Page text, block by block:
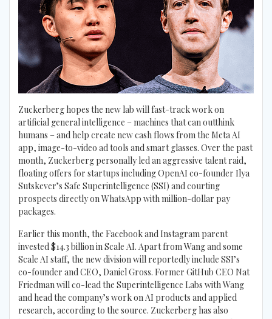
Zuckerberg hopes the new lab will fast-track work on
artificial general intelligence – machines that can outthink
humans – and help create new cash flows from the Meta AI
app, image-to-video ad tools and smart glasses. Over the past
month, Zuckerberg personally led an aggressive talent raid,
floating offers for startups including OpenAI co-founder Ilya
Sutskever’s Safe Superintelligence (SSI) and courting
prospects directly on WhatsApp with million-dollar pay
packages.
Earlier this month, the Facebook and Instagram parent
invested $14.3 billion in Scale AI. Apart from Wang and some
Scale AI staff, the new division will reportedly include SSI’s
co-founder and CEO, Daniel Gross. Former GitHub CEO Nat
Friedman will co-lead the Superintelligence Labs with Wang
and head the company’s work on AI products and applied
research, according to the source. Zuckerberg has also